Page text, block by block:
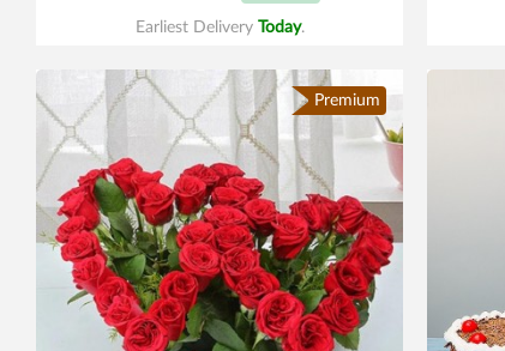
Earliest Delivery Today.
Premium